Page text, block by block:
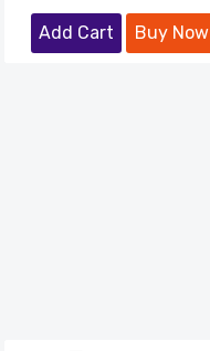
Add Cart Buy Now